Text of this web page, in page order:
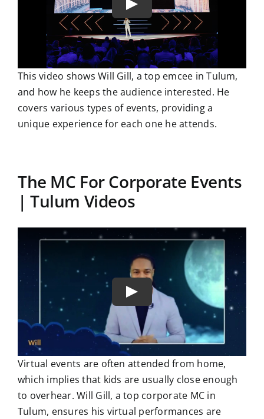
This video shows Will Gill, a top emcee in Tulum,
and how he keeps the audience interested. He
covers various types of events, providing a
unique experience for each one he attends.
The MC For Corporate Events
| Tulum Videos
Virtual events are often attended from home,
which implies that kids are usually close enough
to overhear. Will Gill, a top corporate MC in
Tulum, ensures his virtual performances are